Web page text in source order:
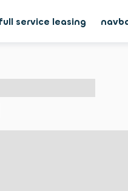
service leasing